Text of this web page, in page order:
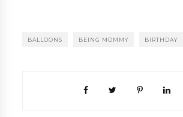
BALLOONS BEING MOMMY BIRTHDAY